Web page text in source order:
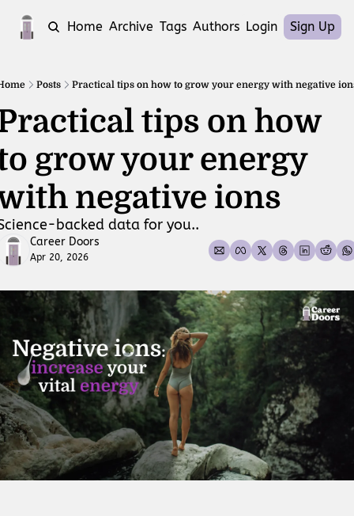
Home Archive Tags Authors Login Sign Up
Posts Practical tips on how to grow your energy with negative
tips on how
grow your energy
negative ions
backed data for you..
Career Doors
Apr 20, 2026